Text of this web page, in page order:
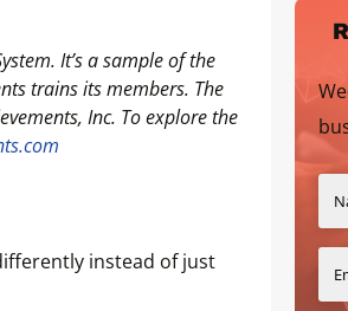
It’s a sample of the
trains its members. The
Inc. To explore the
instead of just